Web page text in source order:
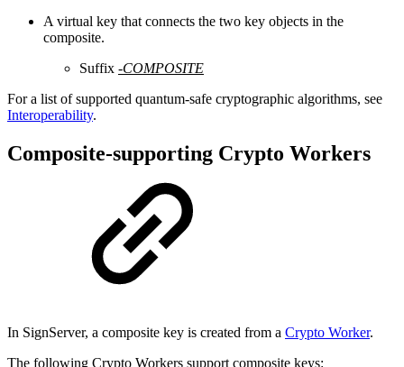
A virtual key that connects the two key objects in the
composite.
Suffix -COMPOSITE
For a list of supported quantum-safe cryptographic algorithms, see
Interoperability.
Composite-supporting Crypto Workers
In SignServer, a composite key is created from a Crypto Worker.
The following Crypto Workers support composite keys: